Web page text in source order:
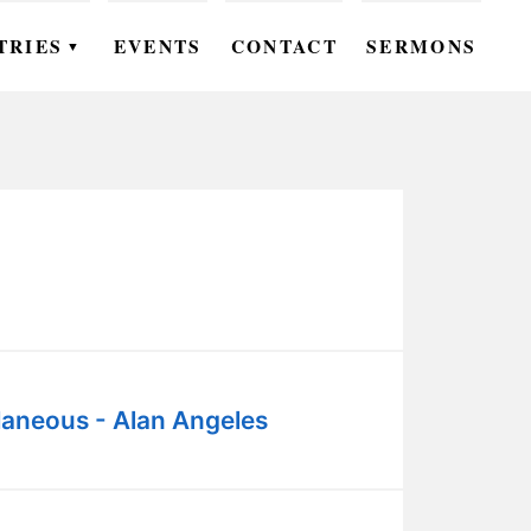
▼ EVENTS CONTACT SERMONS
- Alan Angeles